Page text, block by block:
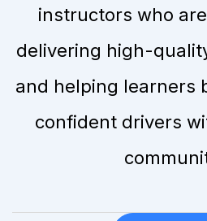
instructors who
delivering high-
and helping learners
confident drivers